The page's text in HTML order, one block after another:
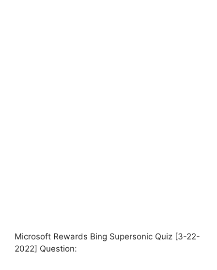
Microsoft Rewards Bing Supersonic Quiz [3-22-
2022] Question: